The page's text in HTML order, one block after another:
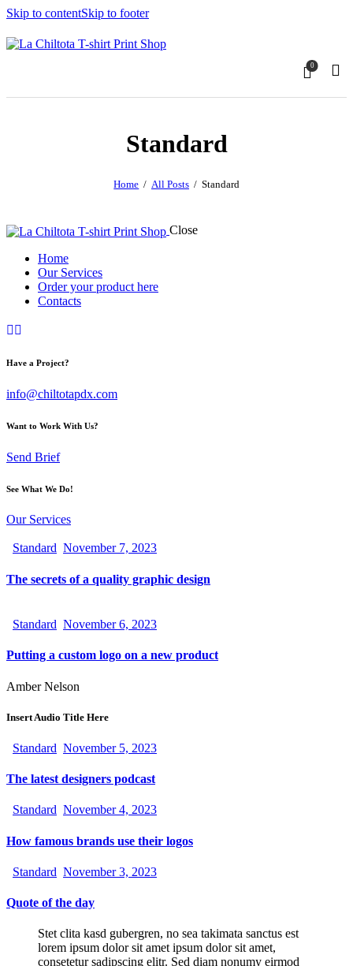
Skip to contentSkip to footer
0
Standard
Home All Posts Standard
Close
Home
Our Services
Order your product here
Contacts
Have a Project?
info@chiltotapdx.com
Want to Work With Us?
Send Brief
See What We Do!
Our Services
Standard November 7, 2023
The secrets of a quality graphic design
Standard November 6, 2023
Putting a custom logo on a new product
Amber Nelson
Insert Audio Title Here
Standard November 5, 2023
The latest designers podcast
Standard November 4, 2023
How famous brands use their logos
Standard November 3, 2023
Quote of the day
Stet clita kasd gubergren, no sea takimata sanctus est
lorem ipsum dolor sit amet ipsum dolor sit amet,
consetetur sadipscing elitr. Sed diam nonumy eirmod